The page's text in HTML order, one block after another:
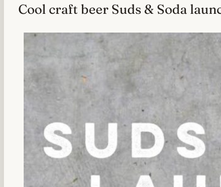
Cool craft beer Suds & Soda